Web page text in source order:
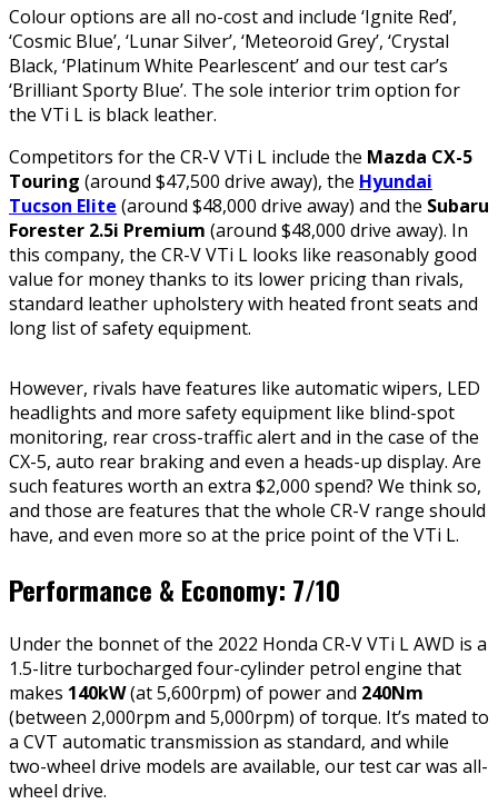
Colour options are all no-cost and include ‘Ignite Red’,
‘Cosmic Blue’, ‘Lunar Silver’, ‘Meteoroid Grey’, ‘Crystal
Black, ‘Platinum White Pearlescent’ and our test car’s
‘Brilliant Sporty Blue’. The sole interior trim option for
the VTi L is black leather.
Competitors for the CR-V VTi L include the Mazda CX-5
Touring (around $47,500 drive away), the Hyundai
Tucson Elite (around $48,000 drive away) and the Subaru
Forester 2.5i Premium (around $48,000 drive away). In
this company, the CR-V VTi L looks like reasonably good
value for money thanks to its lower pricing than rivals,
standard leather upholstery with heated front seats and
long list of safety equipment.
However, rivals have features like automatic wipers, LED
headlights and more safety equipment like blind-spot
monitoring, rear cross-traffic alert and in the case of the
CX-5, auto rear braking and even a heads-up display. Are
such features worth an extra $2,000 spend? We think so,
and those are features that the whole CR-V range should
have, and even more so at the price point of the VTi L.
Performance & Economy: 7/10
Under the bonnet of the 2022 Honda CR-V VTi L AWD is a
1.5-litre turbocharged four-cylinder petrol engine that
makes 140kW(at 5,600rpm) of power and 240Nm
(between 2,000rpm and 5,000rpm) of torque. It’s mated to
a CVT automatic transmission as standard, and while
two-wheel drive models are available, our test car was all-
wheel drive.